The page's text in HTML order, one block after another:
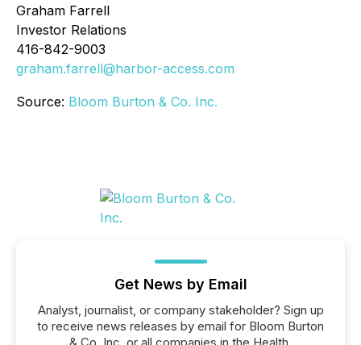
Graham Farrell
Investor Relations
416-842-9003
graham.farrell@harbor-access.com
Source: Bloom Burton & Co. Inc.
Get News by Email
Analyst, journalist, or company stakeholder? Sign up
to receive news releases by email for Bloom Burton